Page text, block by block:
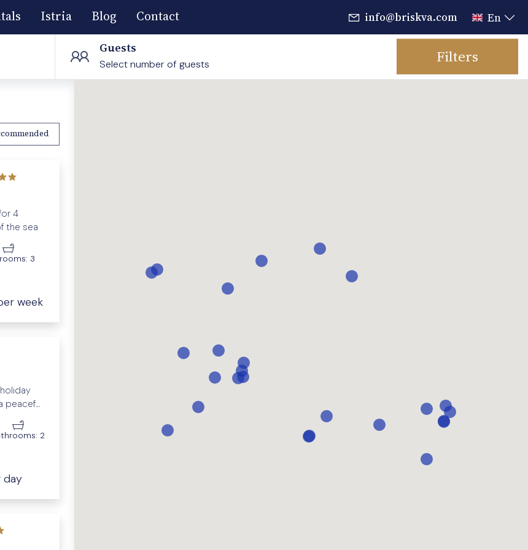
Istria Blog Contact info@briskva.com
En
Guests
Select number of guests Filters
4
the sea
3
week
peaceful
2
day